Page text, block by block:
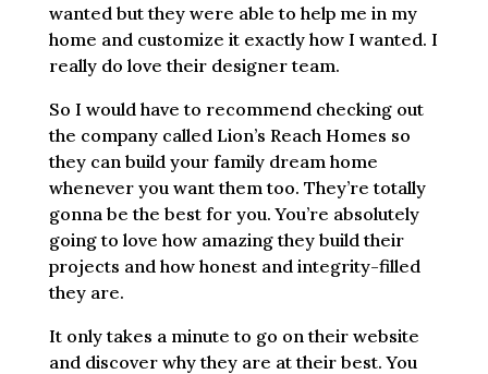
wanted but they were able to help me in my
home and customize it exactly how I wanted. I
really do love their designer team.
So I would have to recommend checking out
the company called Lion’s Reach Homes so
they can build your family dream home
whenever you want them too. They’re totally
gonna be the best for you. You’re absolutely
going to love how amazing they build their
projects and how honest and integrity-filled
they are.
It only takes a minute to go on their website
and discover why they are at their best. You